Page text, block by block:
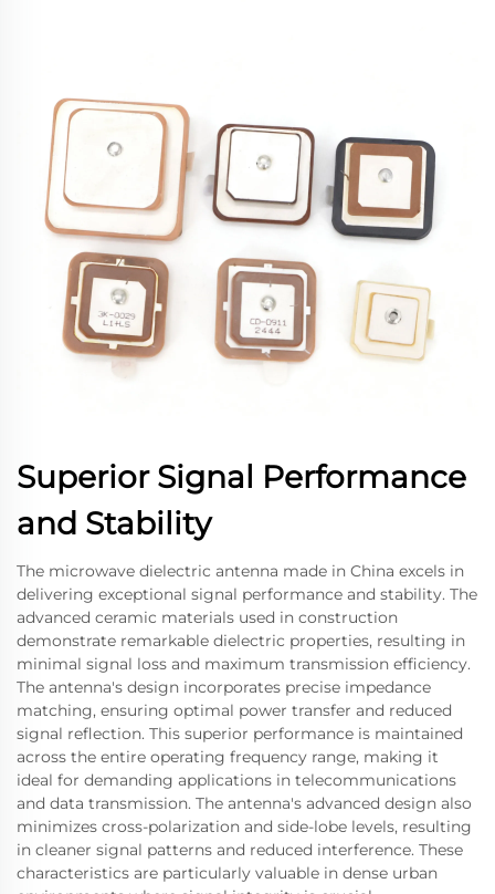
Superior Signal Performance
and Stability
The microwave dielectric antenna made in China excels in
delivering exceptional signal performance and stability. The
advanced ceramic materials used in construction
demonstrate remarkable dielectric properties, resulting in
minimal signal loss and maximum transmission efficiency.
The antenna's design incorporates precise impedance
matching, ensuring optimal power transfer and reduced
signal reflection. This superior performance is maintained
across the entire operating frequency range, making it
ideal for demanding applications in telecommunications
and data transmission. The antenna's advanced design also
minimizes cross-polarization and side-lobe levels, resulting
in cleaner signal patterns and reduced interference. These
characteristics are particularly valuable in dense urban